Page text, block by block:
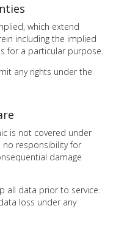
which extend
including the implied
for a particular purpose.
any rights under the
is not covered under
no responsibility for
damage
all data prior to service.
loss under any